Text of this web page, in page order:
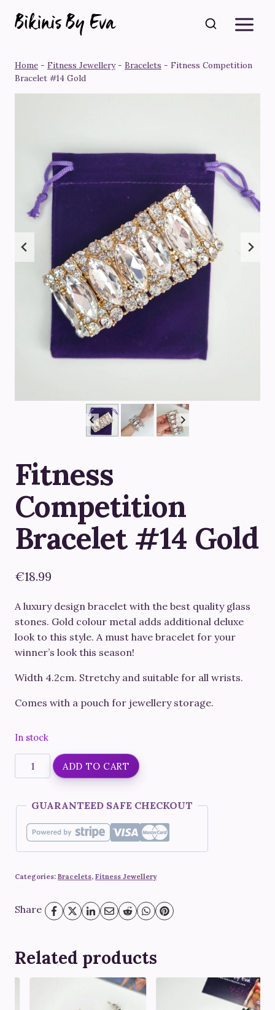
Home - Fitness Jewellery- Bracelets - Fitness Competition
Bracelet #14 Gold
Fitness
Competition
Bracelet #14 Gold
€18.99
A luxury design bracelet with the best quality glass
stones. Gold colour metal adds additional deluxe
look to this style. A must have bracelet for your
winner’s look this season!
Width 4.2cm. Stretchy and suitable for all wrists.
Comes with a pouch for jewellery storage.
In stock
Fitness
Competition
#14
Gold
quantity
ADD TO CART
GUARANTEED SAFE CHECKOUT
Categories: Bracelets, Fitness Jewellery
Share
Related products